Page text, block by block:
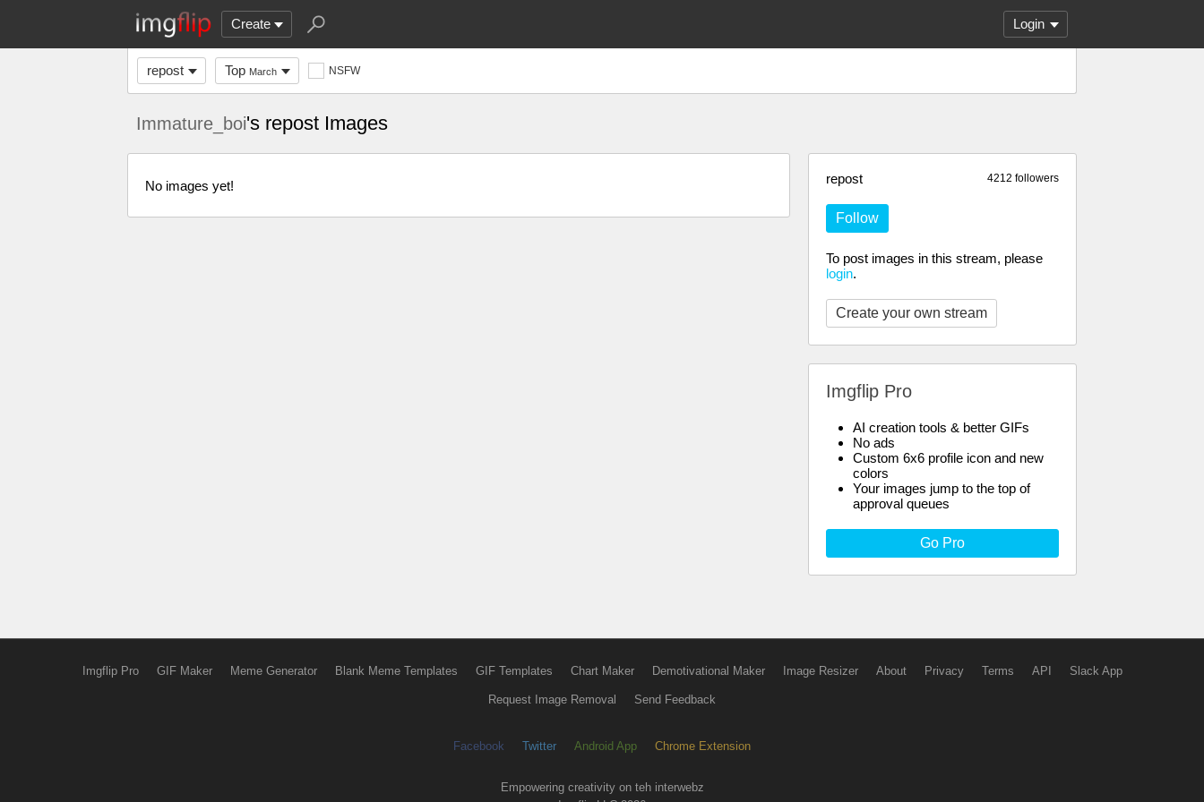
Create Login
repost Top March NSFW
Immature_boi's repost Images
4212 followers
repost
Follow
To post images in this stream, please
login.
Create your own stream
Imgflip Pro
AI creation tools & better GIFs
No ads
Custom 6x6 profile icon and new
colors
Your images jump to the top of
approval queues
Go Pro
No images yet!
Imgflip Pro GIF Maker Meme Generator Blank Meme Templates GIF Templates Chart Maker Demotivational Maker Image Resizer About Privacy Terms API Slack App
Request Image Removal Send Feedback
Facebook Twitter Android App Chrome Extension
Empowering creativity on teh interwebz